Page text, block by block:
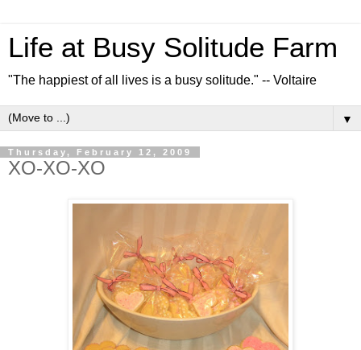
Life at Busy Solitude Farm
"The happiest of all lives is a busy solitude." -- Voltaire
▼
Thursday, February 12, 2009
XO-XO-XO